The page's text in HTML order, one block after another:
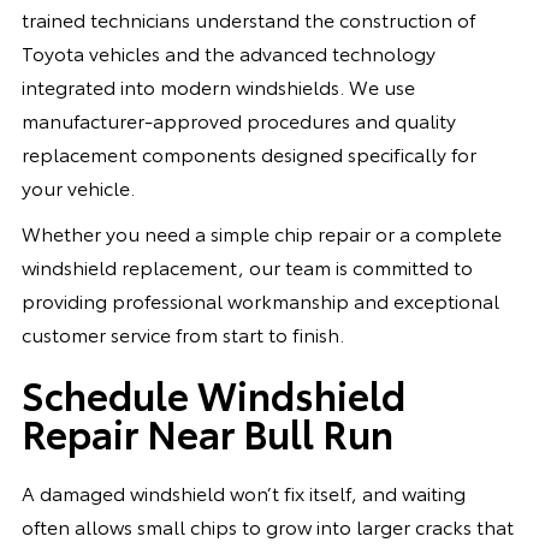
trained technicians understand the construction of
Toyota vehicles and the advanced technology
integrated into modern windshields. We use
manufacturer-approved procedures and quality
replacement components designed specifically for
your vehicle.
Whether you need a simple chip repair or a complete
windshield replacement, our team is committed to
providing professional workmanship and exceptional
customer service from start to finish.
Schedule Windshield
Repair Near Bull Run
A damaged windshield won’t fix itself, and waiting
often allows small chips to grow into larger cracks that